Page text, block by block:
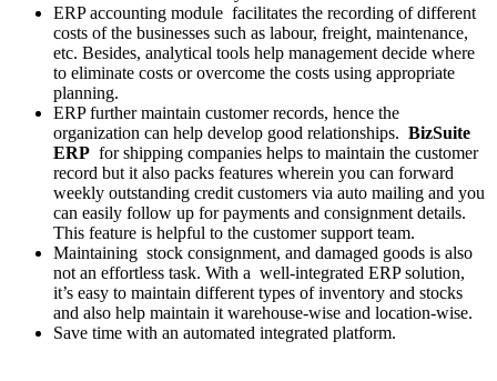
ERP accounting module facilitates the recording of different
costs of the businesses such as labour, freight, maintenance,
etc. Besides, analytical tools help management decide where
to eliminate costs or overcome the costs using appropriate
planning.
ERP further maintain customer records, hence the
organization can help develop good relationships. BizSuite
ERP for shipping companies helps to maintain the customer
record but it also packs features wherein you can forward
weekly outstanding credit customers via auto mailing and you
can easily follow up for payments and consignment details.
This feature is helpful to the customer support team.
Maintaining stock consignment, and damaged goods is also
not an effortless task. With a well-integrated ERP solution,
it’s easy to maintain different types of inventory and stocks
and also help maintain it warehouse-wise and location-wise.
Save time with an automated integrated platform.